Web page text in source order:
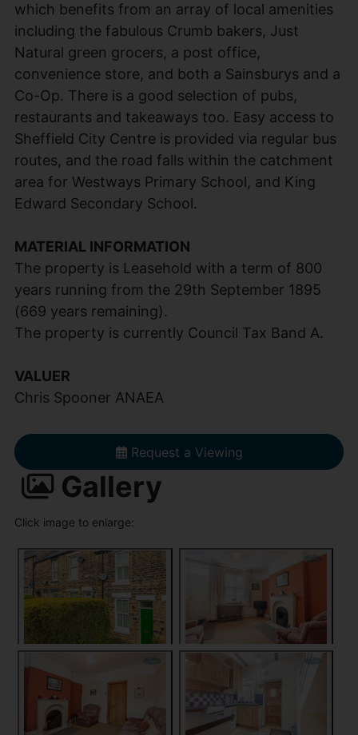
which benefits from an array of local amenities
including the fabulous Crumb bakers, Just
Natural green grocers, a post office,
convenience store, and both a Sainsburys and a
Co-Op. There is a good selection of pubs,
restaurants and takeaways too. Easy access to
Sheffield City Centre is provided via regular bus
routes, and the road falls within the catchment
area for Westways Primary School, and King
Edward Secondary School.
MATERIAL INFORMATION
The property is Leasehold with a term of 800
years running from the 29th September 1895
(669 years remaining).
The property is currently Council Tax Band A.
VALUER
Chris Spooner ANAEA
Request a Viewing
Gallery
Click image to enlarge: